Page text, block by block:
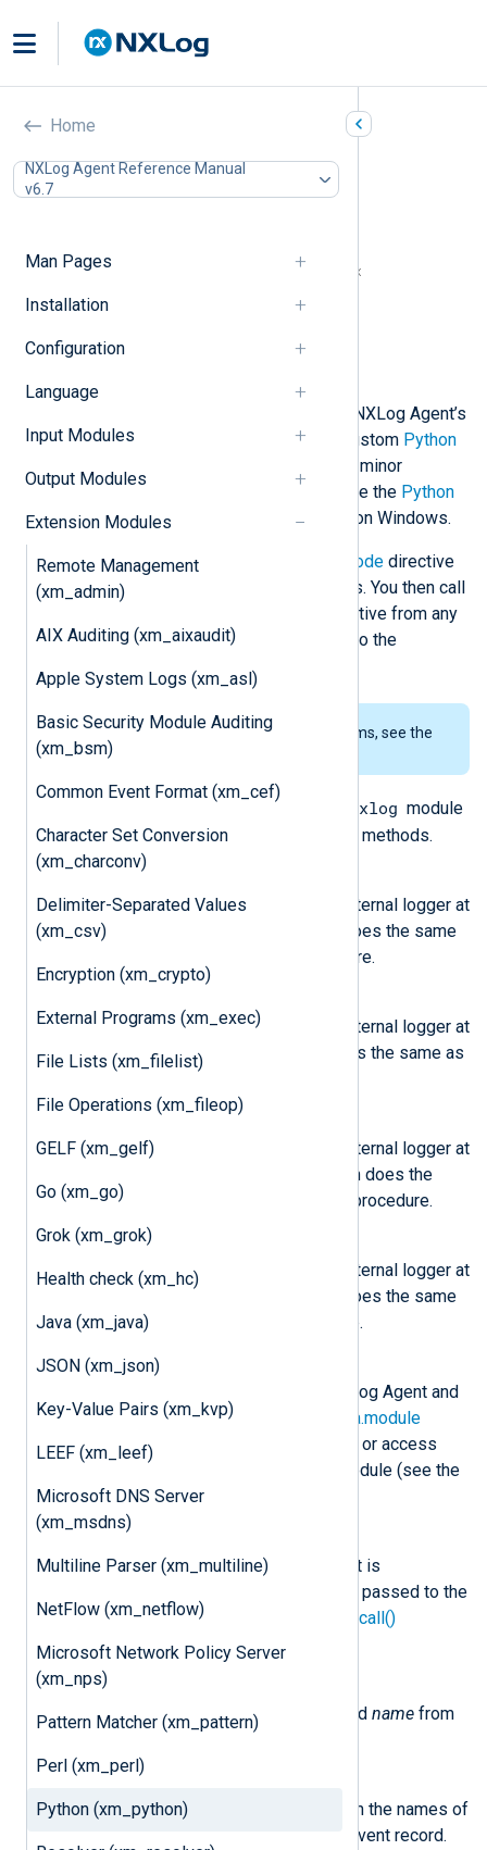
Home
NXLog Agent Reference Manual
v6.7
Man Pages
Installation
Configuration
Language
Input Modules
Output Modules
Extension Modules
Remote Management
(xm_admin)
AIX Auditing (xm_aixaudit)
Apple System Logs (xm_asl)
Basic Security Module Auditing
(xm_bsm)
Common Event Format (xm_cef)
Character Set Conversion
(xm_charconv)
Delimiter-Separated Values
(xm_csv)
Encryption (xm_crypto)
External Programs (xm_exec)
File Lists (xm_filelist)
File Operations (xm_fileop)
GELF (xm_gelf)
Go (xm_go)
Grok (xm_grok)
Health check (xm_hc)
Java (xm_java)
JSON (xm_json)
Key-Value Pairs (xm_kvp)
LEEF (xm_leef)
Microsoft DNS Server
(xm_msdns)
Multiline Parser (xm_multiline)
NetFlow (xm_netflow)
Microsoft Network Policy Server
(xm_nps)
Pattern Matcher (xm_pattern)
Perl (xm_perl)
Python (xm_python)
Python (xm_python)
In this document
Python prerequisites for Windows
NXLog Agent and Python version matrix
Procedures
This module enables you to extend NXLog Agent’s
log processing capabilities with a custom Python
script. Only Python version 3 and its minor
releases are currently supported. See the Python
prerequisites
for using this module on Windows.
The script specified by the PythonCode directive
should contain one or more functions. You then call
directive from any
module instance. In addition, see also the
and om_python
To examine the supported platforms, see the
The Python script must import the nxlog module
to access the following classes and methods.
Send the message
to the internal logger at
DEBUG log level. This function does the same
procedure.
Send the messagemsg
to the internal logger at
INFO log level. This function does the same as
Send the message
to the internal logger at
WARNING log level. This function does the
same as the core
procedure.
nxlog.log_error(msg)
Send the message
to the internal logger at
ERROR log level. This function does the same
as the core
procedure.
class nxlog.Module
This class is instantiated by NXLog Agent and
can be accessed via the
LogData.module
attribute. This can be used to set or access
variables associated with the module (see the
examplebelow).
This class represents an event. It is
instantiated by NXLog Agent and passed to the
method specified by the
python_call()
procedure.
This method removes the field name from
This method returns a list with the names of
all the fields currently in the event record.